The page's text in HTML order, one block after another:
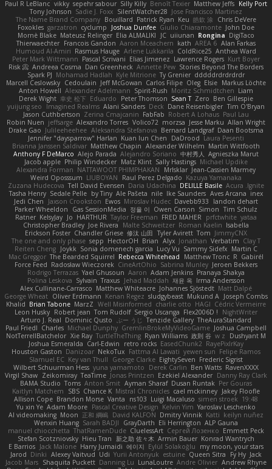
Paul R LeBlanc vikky sepehr sabour Silly Killy Benoît Texier Matthew Jeffs Kelly Port
Tony Johnson Sadie J. Foxx SilentWatcher28 Jose Francisco Martinez
The Name Brand Company Bouillard Patrick Ryan Keu 皓欽 涂 Chris DeVere
Foxokles garzatron cyclump Joshua Dunfee Giulio Chiaramonte John Doe
Mornè Blake Mateusz Relinger Elia ALMALIKI JC uiiunan Rongina DigiTaco
Thierwaechter Francois Gandon Aaron Mceachern kath AREA 6 Alan Farkas
Humoud Al-Amiri Rasmus Hauge Arlene Lukkarila ColdRice25 Anthea Ward
Peter Mark Wittmann Pascal Scrivani Elias Jimenez Lawrence Rogers Kurt Boyer
Risk 📀 Andreea Cosma Dan Greenheck Annette Pew Stories Beyond The Borders
Spark PJ Mohamad Hadlah Kyle Mitrione Ty Grenier dddddrdrdrdrdr
Marcell Ceslowsky Cedoulain Jeff McGowan Carlos Filipe Oleg Elsie Markus Löchte
Anton Howell Alexander Adelmann Spirit-Rush Moritz Schmidtchen Liam
Derek Wight 幸史 松下 Eduardo Peter Thomson Sean T Zero Ben Gillespie
yuijung seo
Imagined Realms Alani Sanders Deck Dane Reisenbigler Tim O'Bryan
Jason Cuthbertson Zerina Cmajcanin FabFab Robert A Lohaus Paul Lau
Robin Nuen jeffsarge Alexandro Torres Volico72 morzsa Jesse Marku Allan Wright
Drake Gao Julileeheehee Aleksandra Stefanova Bernard Landgraf Daan Bootsma
Jennifer "daysparrow" Harlan Kuan lun Chen DaDrood Laura Pesenti
Brianna Janssen Saldivar Matthew Chapin Alexander Wilhelm Martin Wittfooth
Anthony F DeMarco Alejo Parada Alejandro Soriano 中村秀人
Agnieszka Marut
Jacob apple Philip Windecker Matz Klint Sally Hastings Michael Updike
Alexandra Forman NATTAWOOT PHIMPHAKAN MrIsklar Jean-Cassien Marmey
Weird Oposssum LIUBOYAN Raul Perez Delgado Kazuya Yamanaka
Zuzana Hudecova Tell David Evensen Daria Udachina DELILLE Basile Acura .Ignite
Tasha Henry Sedale Pelle by Tiny Ale Pašeta nile Ike Saunders Aves Arcana inex
Jedi Chen
Jaxson Crookston Ewos Miroslav Hudec Davebb933
landon dehart
Parker Wheeldon
Gas SessionMedia 정율 이 Owen Carson Simon Tim Schulz
Ratner KelsyJay Jo HARTHUR Taylor Freeman FRED MAHER prfctwhite yataa
Christopher Bradley Joe Rivera Malte Schweitzer Roman Kaelin Isabella
Erickson Foster Chandler Griese 修汰 山田 Tyler Avirett Tom JimmyCNX
The one and only phase sepp HectorOH Brian Alyx Jonathan Verbatim Clay T
Reiten Cheng Joykk Sonia domenech garcia Lucy Vu Sammy Sidefx Martin C
Mac Greggor The Bearded Squirrel Rebecca Whitehead Matthew Tronc R Gabirél
Force Feed Radosław Wieczorek CineArtOhio Sabrina Munley Jeroen Bekkers
Rodrigo Terrazas Yael Ghusoun Aaron Adam Jenkins Pranaya Shakya
Polina Leskova Sylvain Traxus Jehad Maddah 재윤 옥 Irma Andersson
Alex Cullinane-Carrasco Matthew Whiteacre Johannes Sjöstedt Matt Dalpé
George Wheat Oliver Erdmann Kenan Regez sludgybeast Mukund A Joseph Combs
Khalid Brian Tabone MarzZ Well Misinformed charlie otto HAGI Cédric Vermeirre
Leon Husky Robert jean Tom Rudolf Sergio Uscanga Flex2006D !
NightWriter
Arturo J. Real Dominic Qusto ぶー うじ Tenzide Gallery TheAuraStandard
Paul Friedl Charles Michael Dunphy GremlinBrokeMyVideoGame Joshua Campbell
NotTerrellBatchelor Xie Ray TurtleTheThing Ryan Williams 政則 谷 w z
Dushyant M
Joshua Esmeralda Carl-Edwin retro rocks EasedChunk2 RayePixlrKay
Houston Gaston Danizoar NekoTux Fattma Al Lawati yewen sun Felipe Ramos
Slamuel EC Key van Thull George Clarke EightySeven Frederic Sigrist
Wilbert Schuurman Hess yuna yamamoto Derek Carlin Ben Watts RavenXXXX
Virgil Shaw Zeikomiray TeaTime Jonas Printzen Ezekiel Alexander Danny Ray Clark
BAMA Studio Toms Anton Smit Ayman Sharaf Dusan Runtak Per Gouras
Kaitlyn Matchem
SBS Chance K Mistral Chronicles cael mckinney Jakey Floofle
Allison Cope Brandon Morse Vanta ns103 Luigi Macaluso simen stroek 19:48
Yu xin Ye Adam Moore Pascal Creative Design Kelvin Yim Yaroslav Leschenko
AI videomaking Moon 正和 綱嶋 David KALFON Dmitry Vinnik Katti keilyn nuñez
Wenxin Huang Sarah BADJI GrayDarth Eli Herrington ALP Gauna
manuel chiocchetta ThatRamenDude CluelessArt Cергей Лозенко Emmett Peck
Stefan Scotzniovsky Hieu Tran 新之助 佐々木 Armin Bauer Konrad Wantrych
E Barrios Jack Malone Harry Jumaidi 에이지 Eylül Solakoğlu
my moon, your stars
Jarod Dinki Alexey Vaitvud Udi Yurii Antonyuk estuine Queen Sitra Fy Hy Jack
Jacob Mars Shaquita Puckett Danning Lu LunaLoutre Andre Olivier Andrew Rhyne